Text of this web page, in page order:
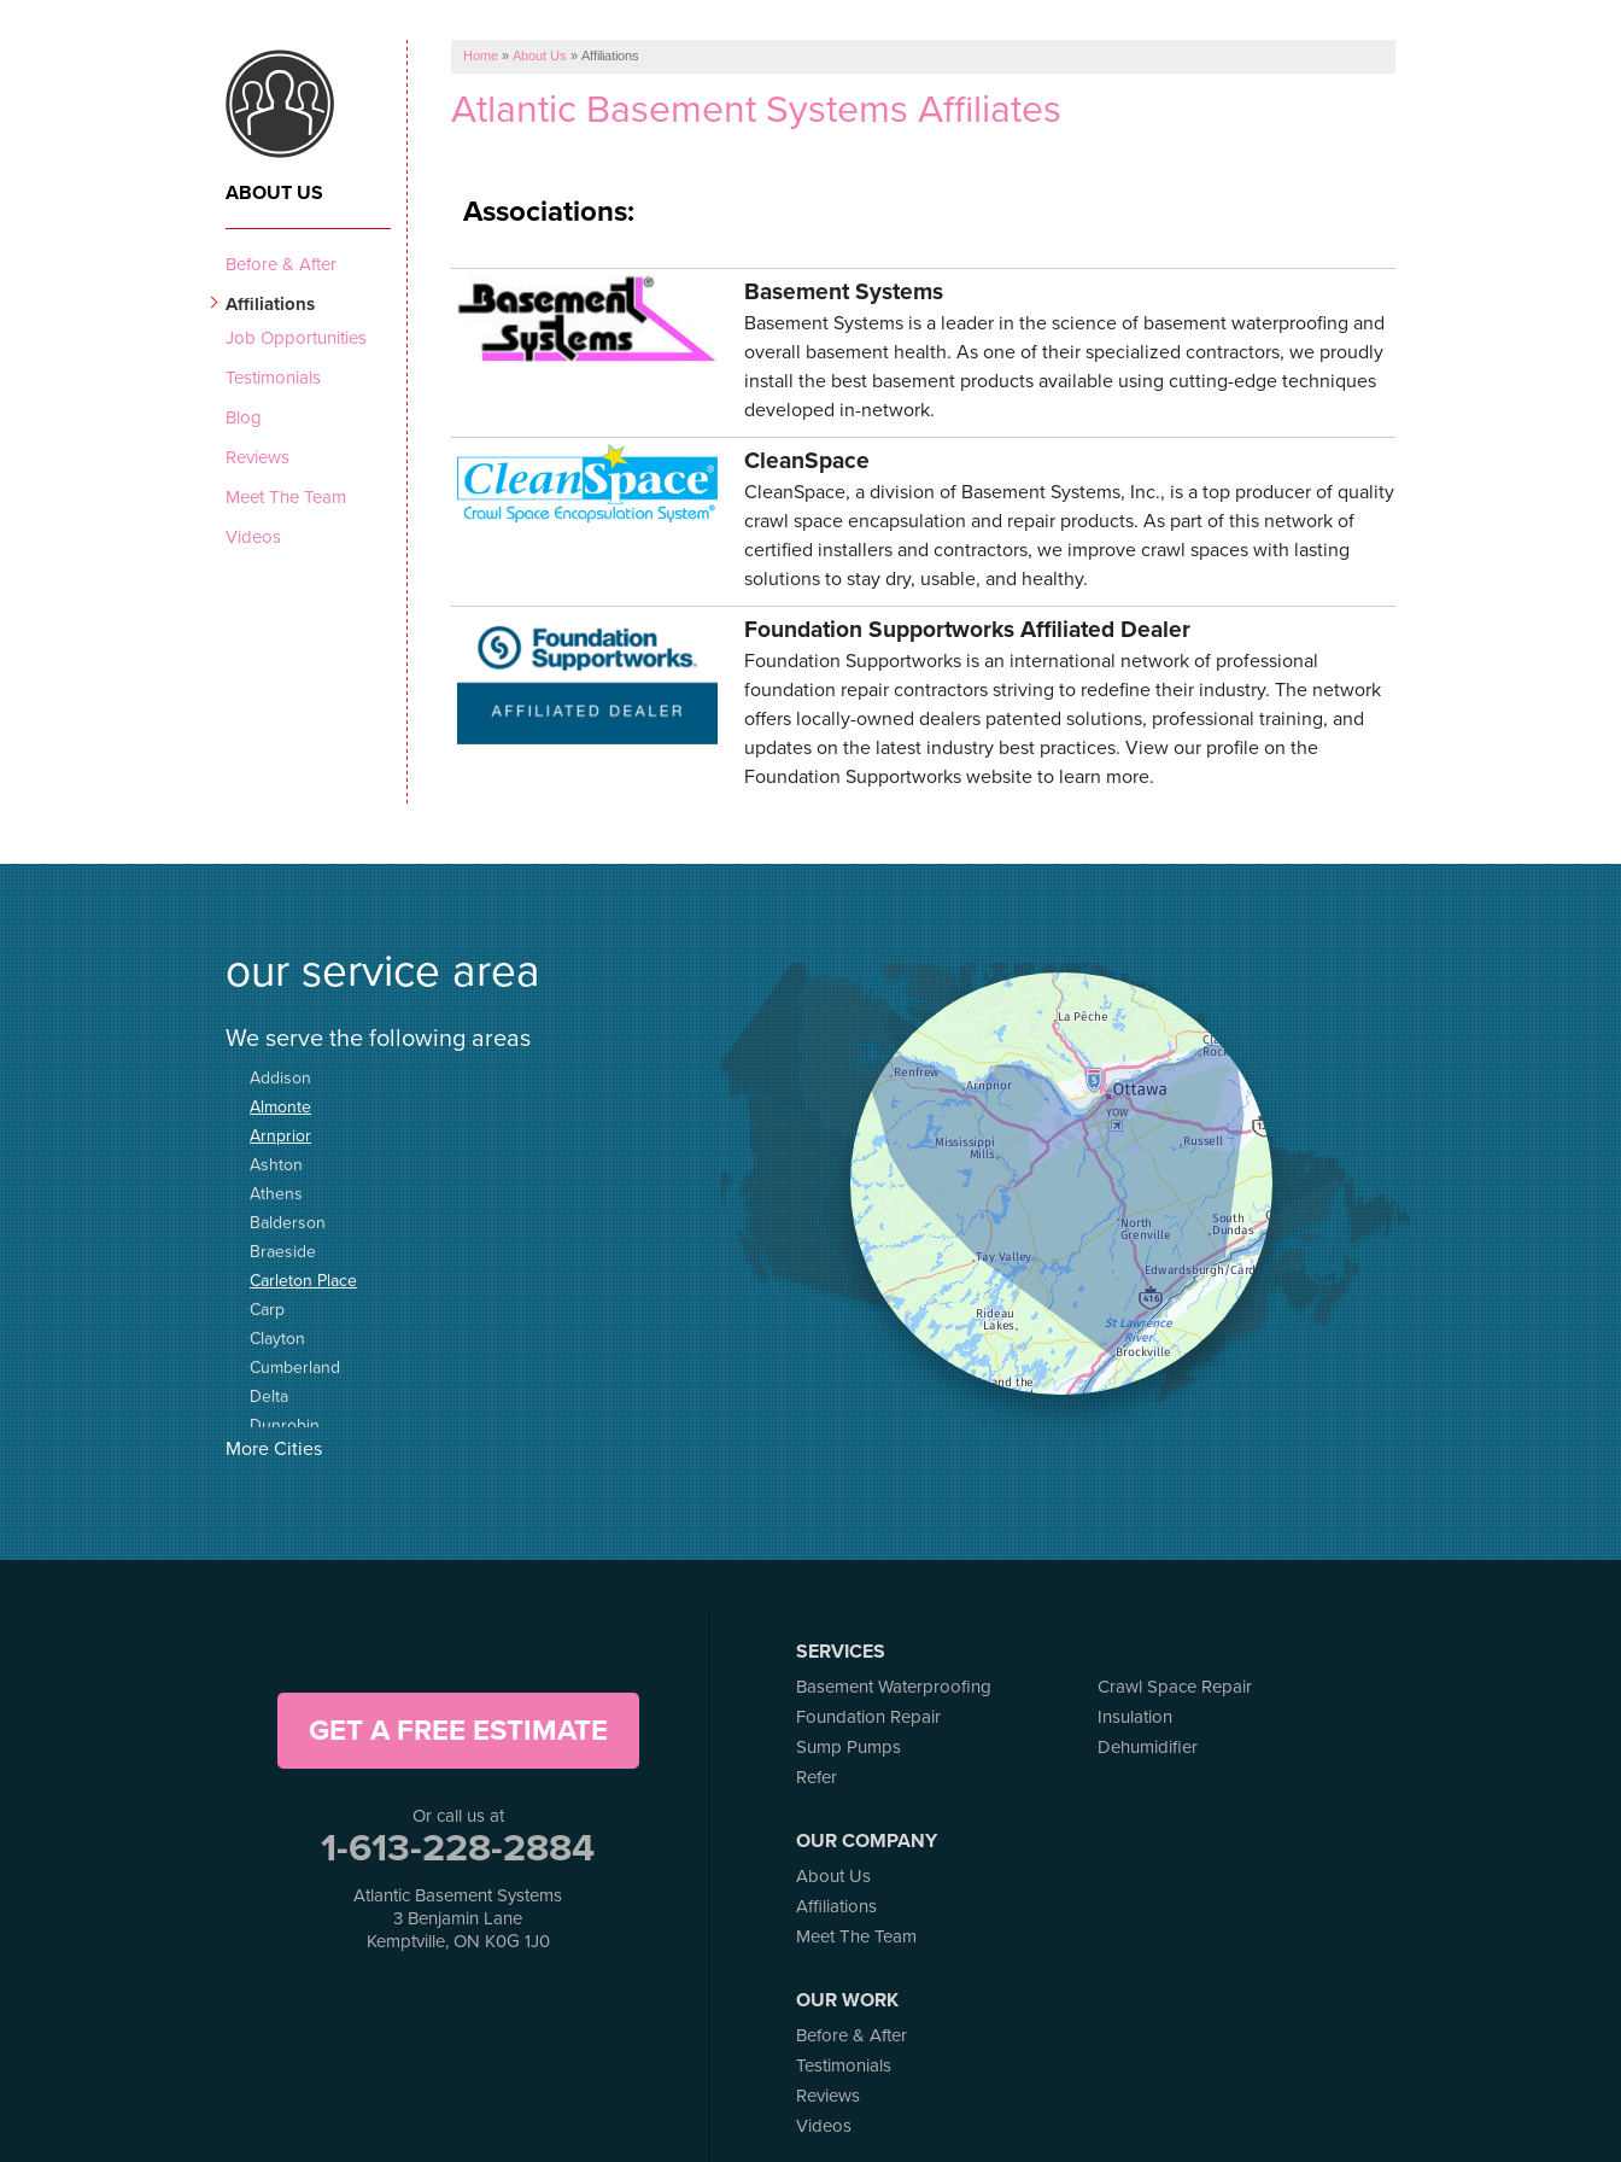
Home » About Us » Affiliations
Atlantic Basement Systems Affiliates
Associations:
Basement Systems
Basement Systems is a leader in the science of basement waterproofing and
overall basement health. As one of their specialized contractors, we proudly
install the best basement products available using cutting-edge techniques
developed in-network.
CleanSpace
CleanSpace, a division of Basement Systems, Inc., is a top producer of quality
crawl space encapsulation and repair products. As part of this network of
certified installers and contractors, we improve crawl spaces with lasting
solutions to stay dry, usable, and healthy.
Foundation Supportworks Affiliated Dealer
Foundation Supportworks is an international network of professional
foundation repair contractors striving to redefine their industry. The network
offers locally-owned dealers patented solutions, professional training, and
updates on the latest industry best practices. View our profile on the
Foundation Supportworks website to learn more.
ABOUT US
Before & After
Affiliations
Job Opportunities
Testimonials
Blog
Reviews
Meet The Team
Videos
our service area
We serve the following areas
Addison
Almonte
Arnprior
Ashton
Athens
Balderson
Braeside
Carleton Place
Carp
Clayton
Cumberland
Delta
Dunrobin
Elgin
Elizabethtown
Fitzroy Harbour
Frankville
Kemptville
Lanark
Mcdonalds Corners
Mcnab/braeside
More Cities
SERVICES
Basement Waterproofing
Crawl Space Repair
Foundation Repair
Insulation
Sump Pumps
Dehumidifier
Refer
OUR COMPANY
About Us
Affiliations
Meet The Team
OUR WORK
Before & After
Testimonials
Reviews
Videos
GET A FREE ESTIMATE
Or call us at
1-613-228-2884
Atlantic Basement Systems
3 Benjamin Lane
Kemptville, ON K0G 1J0